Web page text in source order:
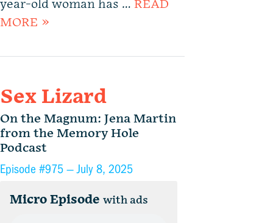
year-old woman has … READ
MORE »
Sex Lizard
On the Magnum: Jena Martin
from the Memory Hole
Podcast
Episode #975 —July 8, 2025
Micro Episode with ads